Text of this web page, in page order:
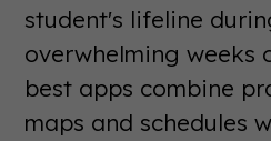
student's lifeline
overwhelming weeks
best apps combine
maps and schedules